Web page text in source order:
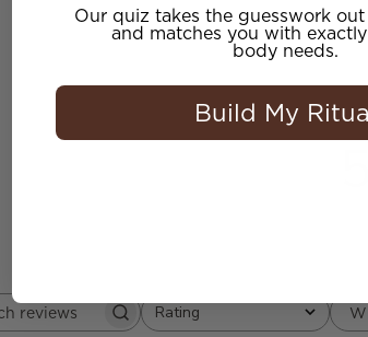
Search
Rating
All ratings
Our quiz takes the guesswork
and matches you with
body needs.
Build My